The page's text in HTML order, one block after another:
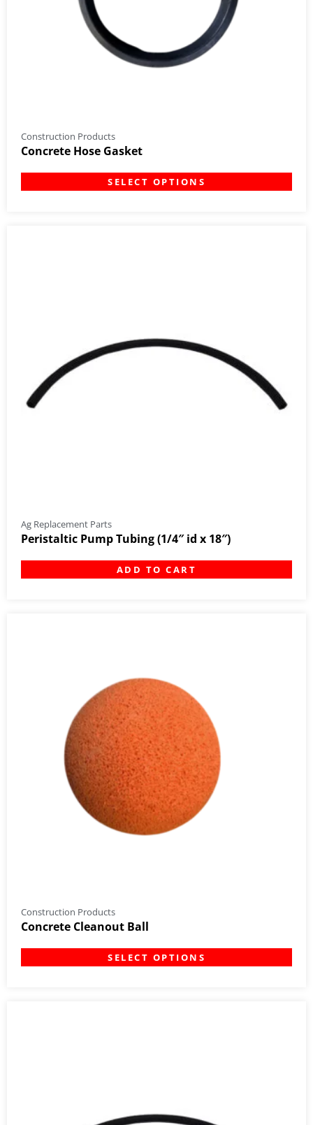
Construction Products
Concrete Hose Gasket
SELECT OPTIONS
Ag Replacement Parts
Peristaltic Pump Tubing (1/4″ id x 18″)
ADD TO CART
Construction Products
Concrete Cleanout Ball
SELECT OPTIONS